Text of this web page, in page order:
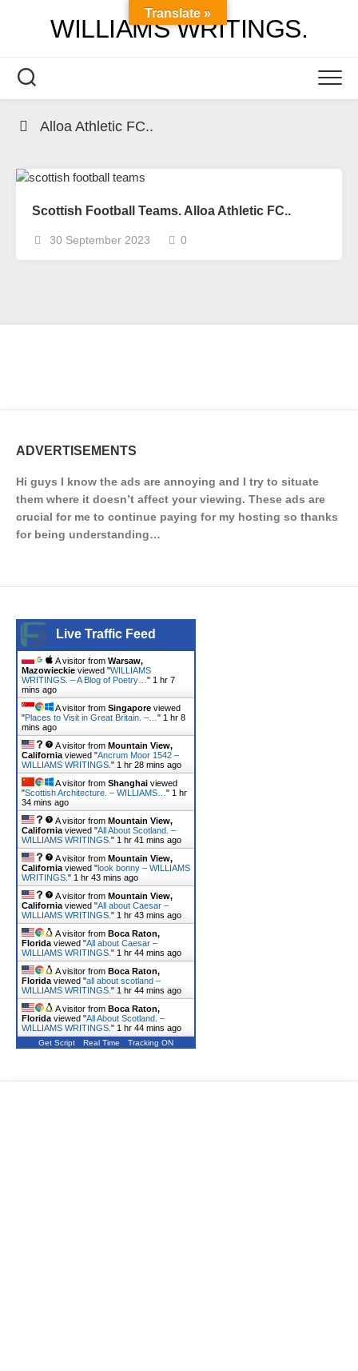
WILLIAMS WRITINGS.
Alloa Athletic FC..
Scottish Football Teams. Alloa Athletic FC..
30 September 2023 0
ADVERTISEMENTS
Hi guys I know the ads are annoying and I try to situate
them where it doesn’t affect your viewing. These ads are
crucial for me to continue paying for my hosting so thanks
for being understanding…
Live Traffic Feed
A visitor from Warsaw,
Mazowieckie viewed "WILLIAMS
WRITINGS. – A Blog of Poetry… " 1 hr 7
mins ago
A visitor from Singapore viewed
"Places to Visit in Great Britain. –… " 1 hr 8
mins ago
A visitor from Mountain View,
California viewed "Ancrum Moor 1542 –
WILLIAMS WRITINGS. " 1 hr 28 mins ago
A visitor from Shanghai viewed
"Scottish Architecture. – WILLIAMS… " 1 hr
34 mins ago
A visitor from Mountain View,
California viewed "All About Scotland. –
WILLIAMS WRITINGS. " 1 hr 41 mins ago
A visitor from Mountain View,
California viewed "look bonny – WILLIAMS
WRITINGS. " 1 hr 43 mins ago
A visitor from Mountain View,
California viewed "All about Caesar –
WILLIAMS WRITINGS. " 1 hr 43 mins ago
A visitor from Boca Raton,
Florida viewed "All about Caesar –
WILLIAMS WRITINGS. " 1 hr 44 mins ago
A visitor from Boca Raton,
Florida viewed "all about scotland –
WILLIAMS WRITINGS. " 1 hr 44 mins ago
A visitor from Boca Raton,
Florida viewed "All About Scotland. –
WILLIAMS WRITINGS. " 1 hr 44 mins ago
Get Script Real Time Tracking ON
Translate »